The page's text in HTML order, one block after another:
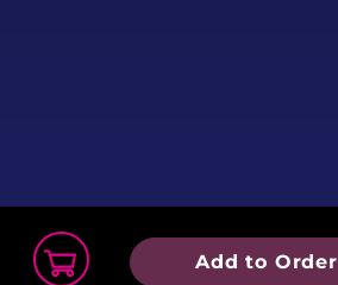
Add to Order